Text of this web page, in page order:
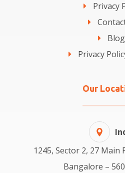
Privacy
Privacy
Our
1245, Sector 2, 27 Main
Bangalore –